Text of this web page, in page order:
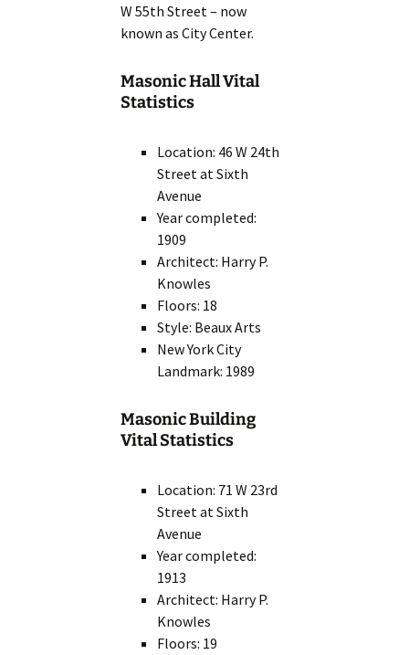
W 55th Street – now
known as City Center.
Masonic Hall Vital
Statistics
Location: 46 W 24th
Street at Sixth
Avenue
Year completed:
1909
Architect: Harry P.
Knowles
Floors: 18
Style: Beaux Arts
New York City
Landmark: 1989
Masonic Building
Vital Statistics
Location: 71 W 23rd
Street at Sixth
Avenue
Year completed:
1913
Architect: Harry P.
Knowles
Floors: 19